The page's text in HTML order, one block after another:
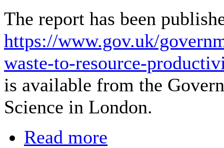
The report has been
https://www.gov.uk/
waste-to-resource-
is available from the
Science in London.
Read more